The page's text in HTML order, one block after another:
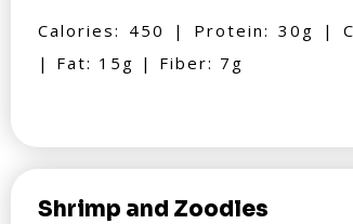
Calories: 450 | Protein: 30g |
| Fat: 15g | Fiber: 7g
Shrimp and Zoodles